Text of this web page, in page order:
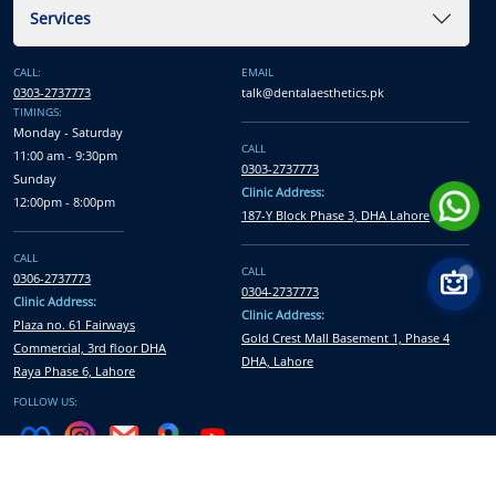
Services
CALL:
0303-2737773
TIMINGS:
Monday - Saturday
11:00 am - 9:30pm
Sunday
12:00pm - 8:00pm
CALL
0306-2737773
Clinic Address:
Plaza no. 61 Fairways
Commercial, 3rd floor DHA
Raya Phase 6, Lahore
EMAIL
talk@dentalaesthetics.pk
CALL
0303-2737773
Clinic Address:
187-Y Block Phase 3, DHA Lahore
CALL
0304-2737773
Clinic Address:
Gold Crest Mall Basement 1, Phase 4
DHA, Lahore
FOLLOW US: